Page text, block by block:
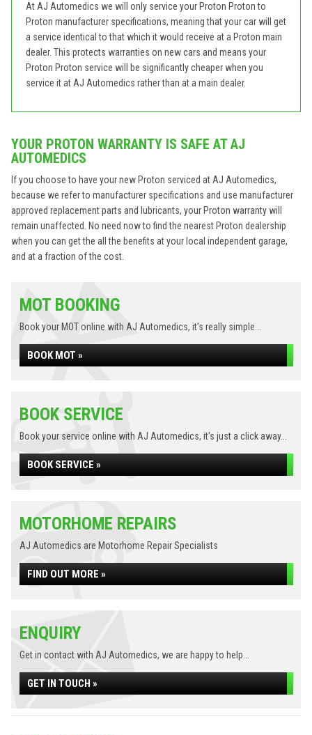
At AJ Automedics we will only service your Proton Proton to
Proton manufacturer specifications, meaning that your car will get
a service identical to that which it would receive at a Proton main
dealer. This protects warranties on new cars and means your
Proton Proton service will be significantly cheaper when you
service it at AJ Automedics rather than at a main dealer.
YOUR PROTON WARRANTY IS SAFE AT AJ
AUTOMEDICS
If you choose to have your new Proton serviced at AJ Automedics,
because we refer to manufacturer specifications and use manufacturer
approved replacement parts and lubricants, your Proton warranty will
remain unaffected. No need now to find the nearest Proton dealership
when you can get the all the benefits at your local independent garage,
and at a fraction of the cost.
MOT BOOKING
Book your MOT online with AJ Automedics, it's really simple...
BOOK MOT »
BOOK SERVICE
Book your service online with AJ Automedics, it's just a click away...
BOOK SERVICE »
MOTORHOME REPAIRS
AJ Automedics are Motorhome Repair Specialists
FIND OUT MORE »
ENQUIRY
Get in contact with AJ Automedics, we are happy to help...
GET IN TOUCH »